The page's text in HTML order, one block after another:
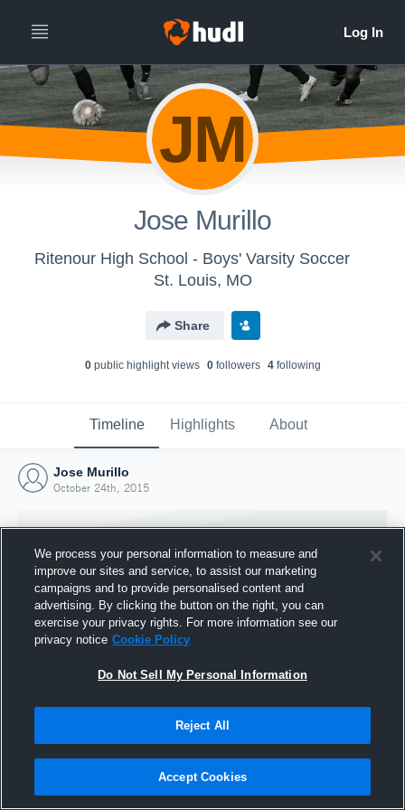
JM
Jose Murillo
Ritenour High School - Boys' Varsity Soccer
St. Louis, MO
Share
0public highlight views 0followers 4following
Timeline Highlights About
Jose Murillo
October 24th, 2015
Joined Hudl
24 October 2015
We process your personal information to measure and
improve our sites and service, to assist our marketing
campaigns and to provide personalised content and
advertising. By clicking the button on the right, you can
exercise your privacy rights. For more information see our
privacy notice Cookie Policy
Do Not Sell My Personal Information
Reject All
Accept Cookies